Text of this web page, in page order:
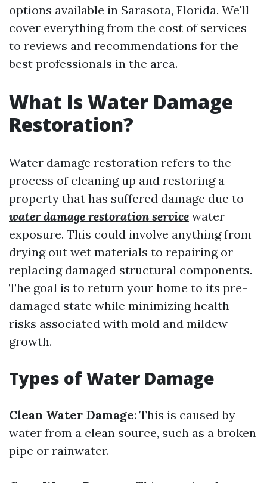
options available in Sarasota, Florida. We'll
cover everything from the cost of services
to reviews and recommendations for the
best professionals in the area.
What Is Water Damage
Restoration?
Water damage restoration refers to the
process of cleaning up and restoring a
property that has suffered damage due to
water damage restoration service water
exposure. This could involve anything from
drying out wet materials to repairing or
replacing damaged structural components.
The goal is to return your home to its pre-
damaged state while minimizing health
risks associated with mold and mildew
growth.
Types of Water Damage
Clean Water Damage: This is caused by
water from a clean source, such as a broken
pipe or rainwater.